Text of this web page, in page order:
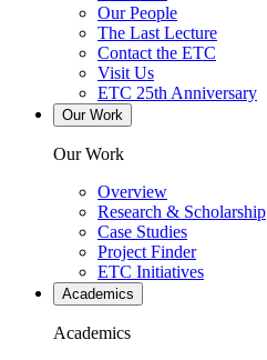
Our People
The Last Lecture
Contact the ETC
Visit Us
ETC 25th Anniversary
Our Work
Our Work
Overview
Research & Scholarship
Case Studies
Project Finder
ETC Initiatives
Academics
Academics